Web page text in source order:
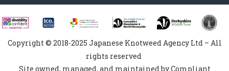
Copyright © 2018-2025 Japanese Knotweed Agency Ltd – All
rights reserved
Site owned, managed, and maintained by Compliant